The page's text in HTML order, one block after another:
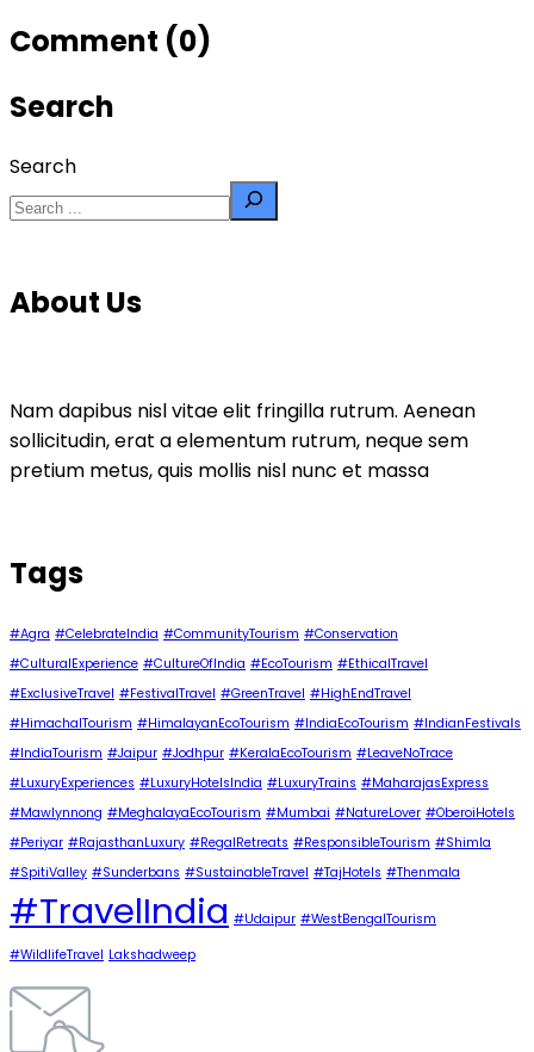
Comment (0)
Search
Search
About Us
Nam dapibus nisl vitae elit fringilla rutrum. Aenean
sollicitudin, erat a elementum rutrum, neque sem
pretium metus, quis mollis nisl nunc et massa
Tags
#Agra #CelebrateIndia #CommunityTourism #Conservation
#CulturalExperience #CultureOfIndia #EcoTourism #EthicalTravel
#ExclusiveTravel #FestivalTravel #GreenTravel #HighEndTravel
#HimachalTourism #HimalayanEcoTourism #IndiaEcoTourism #IndianFestivals
#IndiaTourism #Jaipur #Jodhpur #KeralaEcoTourism #LeaveNoTrace
#LuxuryExperiences #LuxuryHotelsIndia #LuxuryTrains #MaharajasExpress
#Mawlynnong #MeghalayaEcoTourism #Mumbai #NatureLover #OberoiHotels
#Periyar #RajasthanLuxury #RegalRetreats #ResponsibleTourism #Shimla
#SpitiValley #Sunderbans #SustainableTravel #TajHotels #Thenmala
#TravelIndia #Udaipur #WestBengalTourism
#WildlifeTravel Lakshadweep